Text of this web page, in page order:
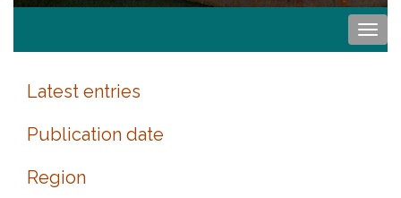
Latest entries
Publication date
Region